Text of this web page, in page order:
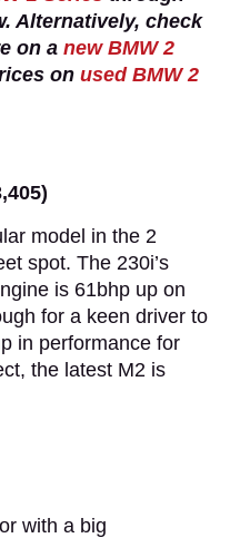
Alternatively, check
on a new BMW 2
on used BMW 2
model in the 2
spot. The 230i’s
is 61bhp up on
for a keen driver to
in performance for
the latest M2 is
with a big